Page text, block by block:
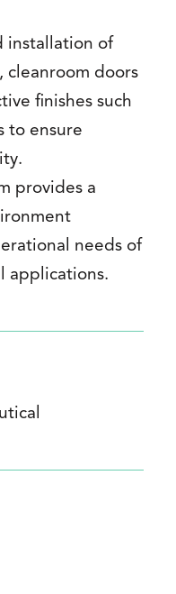
installation of
cleanroom doors
finishes such
to ensure
provides a
needs of
applications.